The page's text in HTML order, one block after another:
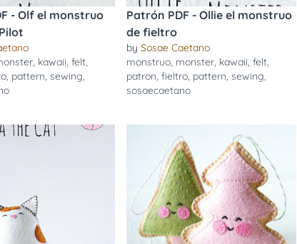
- Olf el monstruo
, kawaii, felt,
, pattern, sewing,
Patrón PDF - Ollie el monstruo
de fieltro
bySosae Caetano
monstruo, monster, kawaii,felt,
patron,fieltro, pattern,sewing,
sosaecaetano